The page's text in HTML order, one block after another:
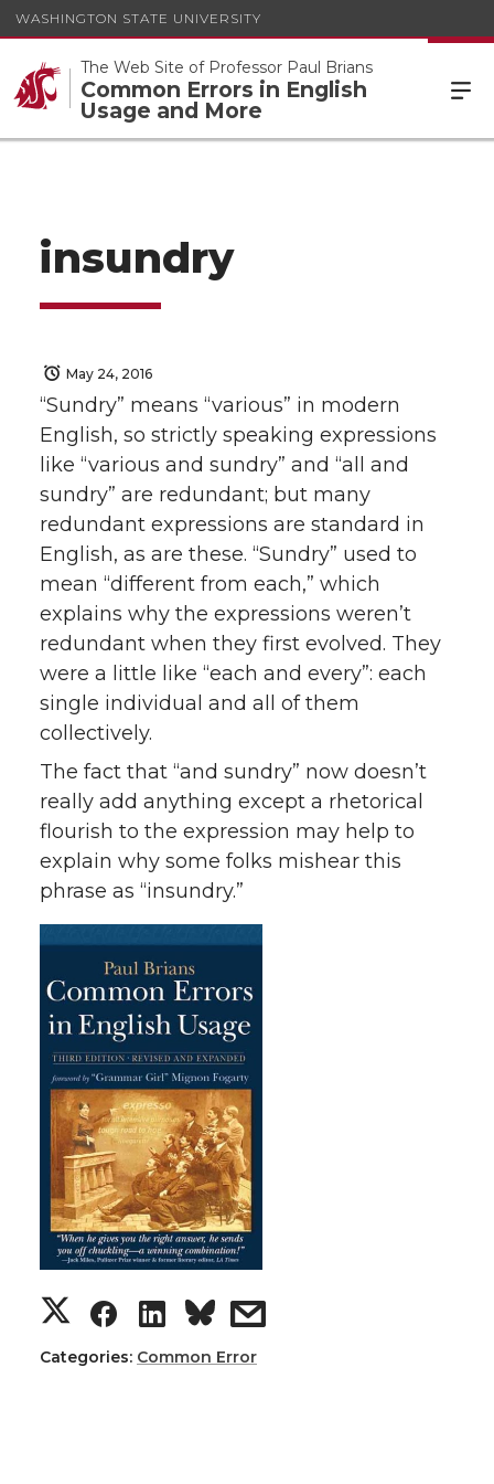
WASHINGTON STATE UNIVERSITY
The Web Site of Professor Paul Brians
Common Errors in English
Usage and More
insundry
May 24, 2016
“Sundry” means “various” in modern
English, so strictly speaking expressions
like “various and sundry” and “all and
sundry” are redundant; but many
redundant expressions are standard in
English, as are these. “Sundry” used to
mean “different from each,” which
explains why the expressions weren’t
redundant when they first evolved. They
were a little like “each and every”: each
single individual and all of them
collectively.
The fact that “and sundry” now doesn’t
really add anything except a rhetorical
flourish to the expression may help to
explain why some folks mishear this
phrase as “insundry.”
Categories: Common Error